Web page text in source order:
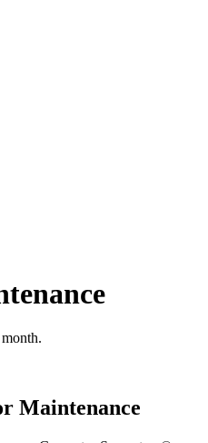
Maintenance